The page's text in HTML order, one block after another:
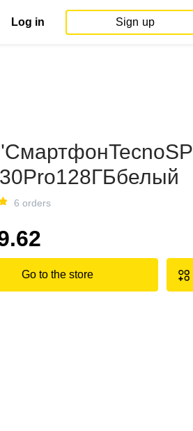
Log in Sign up
6 orders
Go to the store